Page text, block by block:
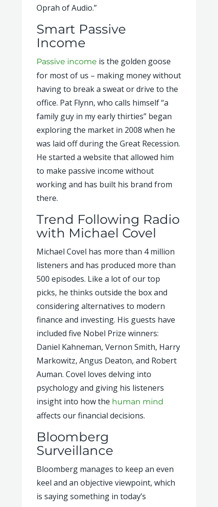
Oprah of Audio.”
Smart Passive
Income
Passive income is the golden goose
for most of us – making money without
having to break a sweat or drive to the
office. Pat Flynn, who calls himself “a
family guy in my early thirties” began
exploring the market in 2008 when he
was laid off during the Great Recession.
He started a website that allowed him
to make passive income without
working and has built his brand from
there.
Trend Following Radio
with Michael Covel
Michael Covel has more than 4 million
listeners and has produced more than
500 episodes. Like a lot of our top
picks, he thinks outside the box and
considering alternatives to modern
finance and investing. His guests have
included five Nobel Prize winners:
Daniel Kahneman, Vernon Smith, Harry
Markowitz, Angus Deaton, and Robert
Auman. Covel loves delving into
psychology and giving his listeners
insight into how the human mind
affects our financial decisions.
Bloomberg
Surveillance
Bloomberg manages to keep an even
keel and an objective viewpoint, which
is saying something in today’s